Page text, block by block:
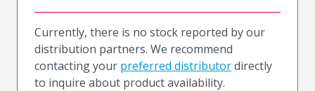
Currently, there is no stock reported by our
distribution partners. We recommend
contacting your preferred distributordirectly
to inquire about product availability.